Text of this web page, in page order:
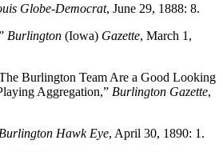
Globe-Democrat, June 29, 1888: 8.
Burlington (Iowa) Gazette, March 1,
Burlington Team Are a Good Looking
Aggregation,” Burlington Gazette,
Burlington Hawk Eye, April 30, 1890: 1.